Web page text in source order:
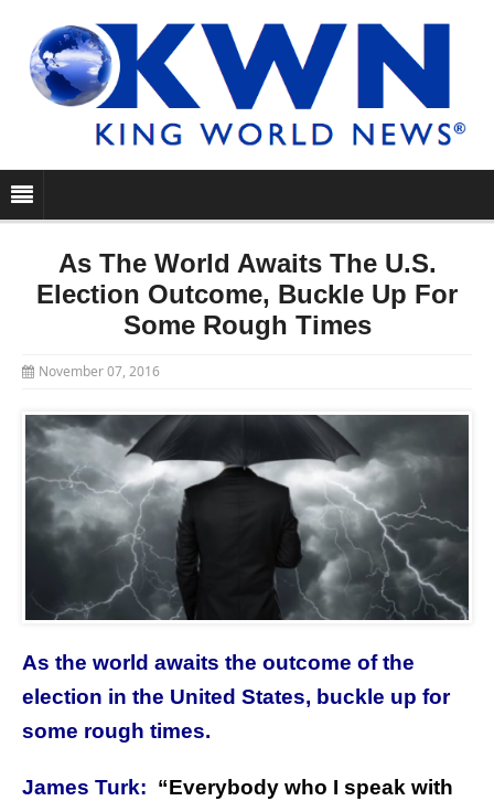
As The World Awaits The U.S.
Election Outcome, Buckle Up For
Some Rough Times
November 07, 2016
As the world awaits the outcome of the
election in the United States, buckle up for
some rough times.
James Turk: “Everybody who I speak with